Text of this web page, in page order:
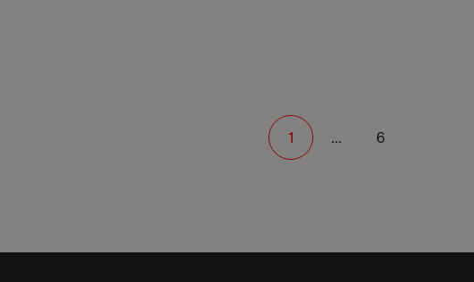
1 … 6